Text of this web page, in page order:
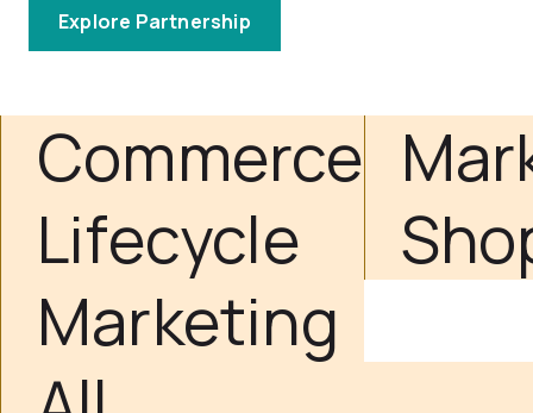
Explore Partnership
Commerce
Lifecycle
Marketing